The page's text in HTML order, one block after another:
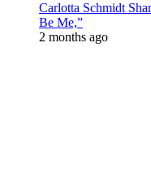
Carlotta Schmidt
Be Me,”
2 months ago